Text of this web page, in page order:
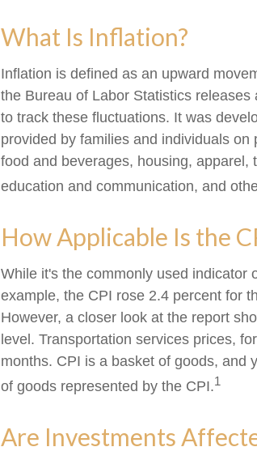
What Is Inflation?
Inflation is defined as an upward
the Bureau of Labor Statistics
to track these fluctuations. It was
provided by families and individuals
food and beverages, housing,
education and communication, and
How Applicable Is the
While it's the commonly used indicator
example, the CPI rose 2.4 percent for
However, a closer look at the report
level. Transportation services prices,
months. CPI is a basket of goods, and
of goods represented by the CPI.1
Are Investments